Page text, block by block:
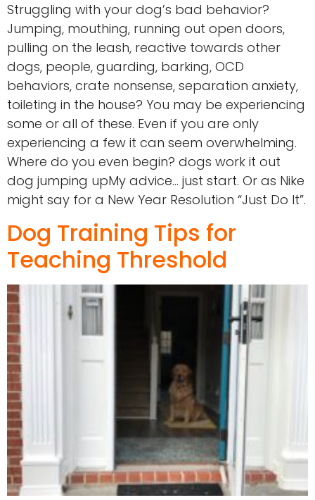
Struggling with your dog’s bad behavior?
Jumping, mouthing, running out open doors,
pulling on the leash, reactive towards other
dogs, people, guarding, barking, OCD
behaviors, crate nonsense, separation anxiety,
toileting in the house? You may be experiencing
some or all of these. Even if you are only
experiencing a few it can seem overwhelming.
Where do you even begin? dogs work it out
dog jumping upMy advice… just start. Or as Nike
might say for a New Year Resolution “Just Do It”.
Dog Training Tips for
Teaching Threshold